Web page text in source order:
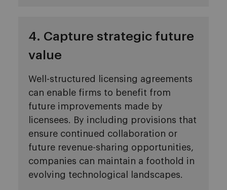
4. Capture strategic future
value
Well-structured licensing agreements
can enable firms to benefit from
future improvements made by
licensees. By including provisions that
ensure continued collaboration or
future revenue-sharing opportunities,
companies can maintain a foothold in
evolving technological landscapes.